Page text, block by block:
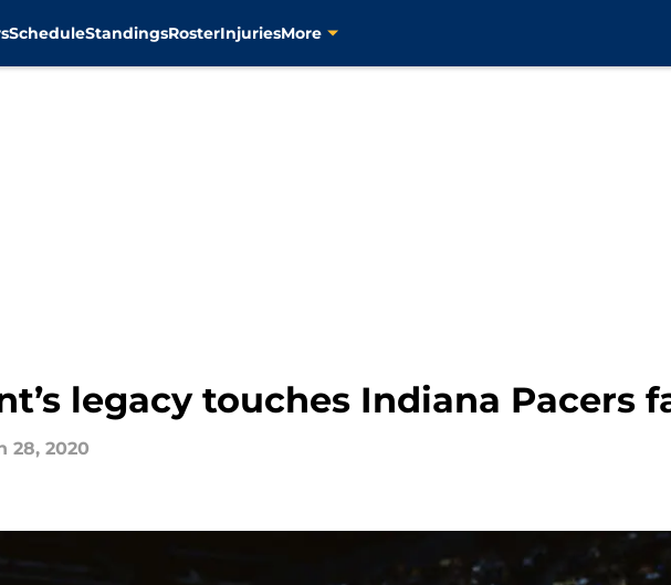
ScheduleStandingsRosterInjuriesMore
legacy touches Indiana Pacers
28, 2020